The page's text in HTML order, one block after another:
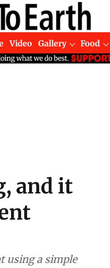
Video Gallery Food
and it
using a simple